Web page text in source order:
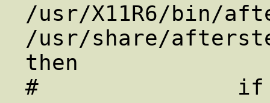
/usr/X11R6/bin/
/usr/share/
then
#               if